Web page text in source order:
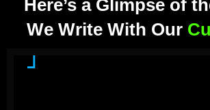
Here’s a Glimpse of
We Write With Our